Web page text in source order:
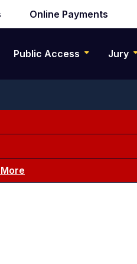
Online Payments
Public Access Jury